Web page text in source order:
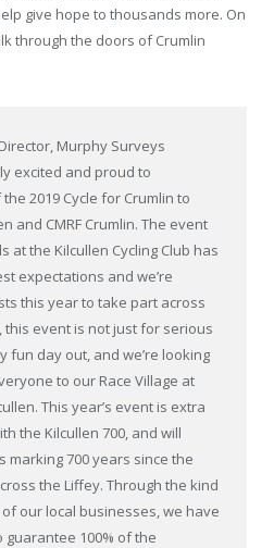
give hope to thousands more. On
through the doors of Crumlin
Murphy Surveys
excited and proud to
2019 Cycle for Crumlin to
and CMRF Crumlin. The event
at the Kilcullen Cycling Club has
expectations and we’re
this year to take part across
this event is not just for serious
fun day out, and we’re looking
to our Race Village at
This year’s event is extra
the Kilcullen 700, and will
marking 700 years since the
the Liffey. Through the kind
our local businesses, we have
100% of the